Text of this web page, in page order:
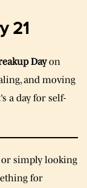
21
Dayon
and moving
a day for self-
or simply looking
for